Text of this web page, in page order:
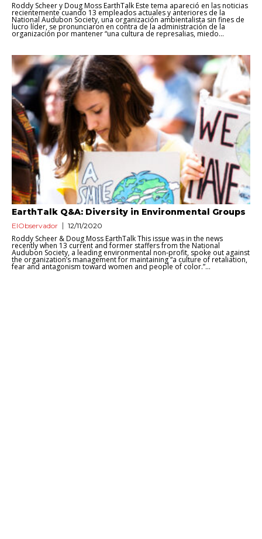
Roddy Scheer y Doug Moss EarthTalk Este tema apareció en las noticias
recientemente cuando 13 empleados actuales y anteriores de la
National Audubon Society, una organización ambientalista sin fines de
lucro líder, se pronunciaron en contra de la administración de la
organización por mantener “una cultura de represalias, miedo...
EarthTalk Q&A: Diversity in Environmental Groups
ElObservador 12/11/2020
Roddy Scheer & Doug Moss EarthTalk This issue was in the news
recently when 13 current and former staffers from the National
Audubon Society, a leading environmental non-profit, spoke out against
the organization’s management for maintaining “a culture of retaliation,
fear and antagonism toward women and people of color.”...